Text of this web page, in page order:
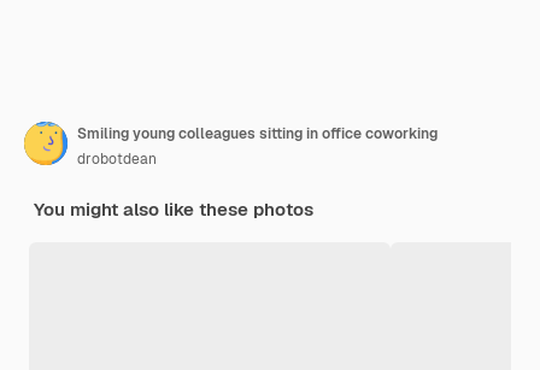
Smiling young colleagues sitting in office coworking
drobotdean
You might also like these photos